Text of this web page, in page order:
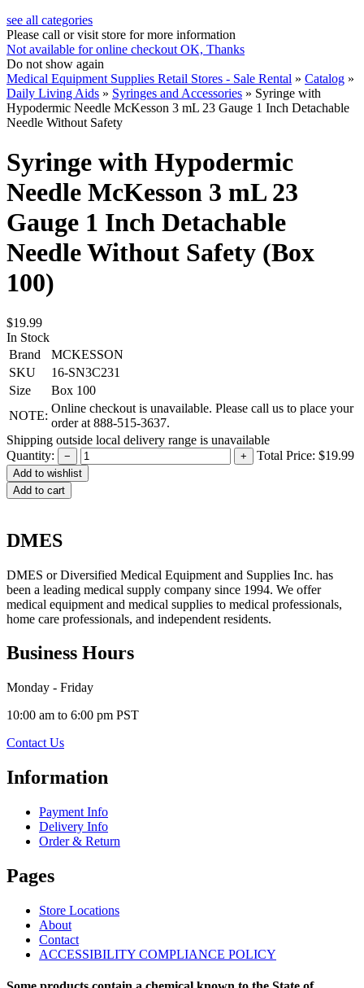
see all categories
Please call or visit store for more information
Not available for online checkout OK, Thanks
Do not show again
Medical Equipment Supplies Retail Stores - Sale Rental » Catalog »
Daily Living Aids » Syringes and Accessories » Syringe with
Hypodermic Needle McKesson 3 mL 23 Gauge 1 Inch Detachable
Needle Without Safety
Syringe with Hypodermic
Needle McKesson 3 mL 23
Gauge 1 Inch Detachable
Needle Without Safety (Box
100)
$19.99
In Stock
Brand
MCKESSON
SKU
16-SN3C231
Size
Box 100
NOTE:
Online checkout is unavailable. Please call us to place your
order at 888-515-3637.
Shipping outside local delivery range is unavailable
Quantity:
− + Total Price: $19.99
Add to cart
DMES
DMES or Diversified Medical Equipment and Supplies Inc. has
been a leading medical supply company since 1994. We offer
medical equipment and medical supplies to medical professionals,
home care professionals, and independent residents.
Business Hours
Monday - Friday
10:00 am to 6:00 pm PST
Contact Us
Information
Payment Info
Delivery Info
Order & Return
Pages
Store Locations
About
Contact
ACCESSIBILITY COMPLIANCE POLICY